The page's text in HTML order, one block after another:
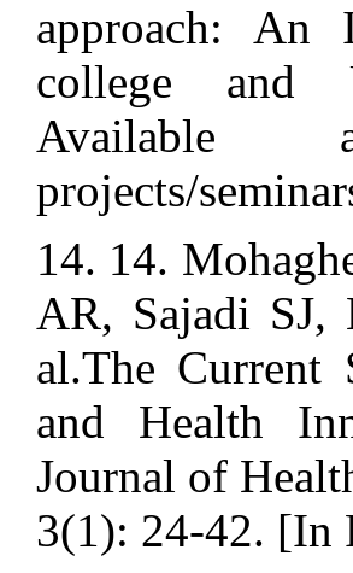
approach: An
college and
Available
projects/
14. 14.
AR, Sajadi SJ,
al.The Current
and Health
Journal of
3(1): 24-42. [In